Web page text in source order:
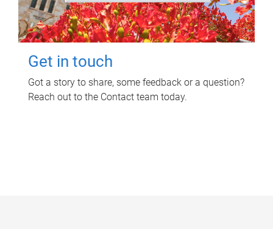
Get in touch
Got a story to share, some feedback or a question?
Reach out to the Contact team today.